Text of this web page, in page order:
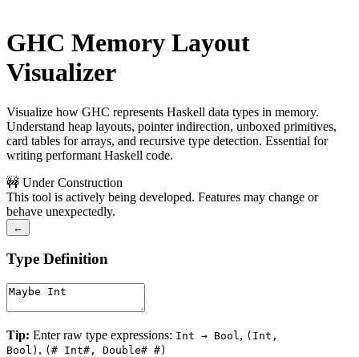
GHC Memory Layout
Visualizer
Visualize how GHC represents Haskell data types in memory.
Understand heap layouts, pointer indirection, unboxed primitives,
card tables for arrays, and recursive type detection. Essential for
writing performant Haskell code.
🚧 Under Construction
This tool is actively being developed. Features may change or
behave unexpectedly.
←
Type Definition
Tip: Enter raw type expressions: Int → Bool, (Int,
Bool) , (# Int#, Double# #)